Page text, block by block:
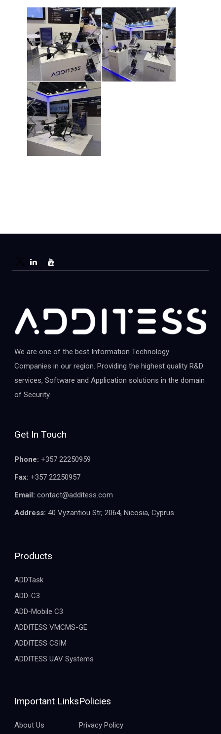
We are one of the best Information Technology
Companies in our region. Providing the highest quality R&D
services, Software and Application solutions in the domain
of Security.
Get In Touch
Phone: +357 22250959
Fax: +357 22250957
Email: contact@additess.com
Address: 40 Vyzantiou Str, 2064, Nicosia, Cyprus
Products
ADDTask
ADD-C3
ADD-Mobile C3
ADDITESS VMCMS-GE
ADDITESS CSIM
ADDITESS UAV Systems
Important Links
About Us
Policies
Privacy Policy